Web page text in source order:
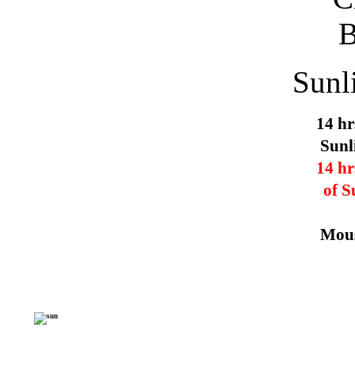
14
14
of